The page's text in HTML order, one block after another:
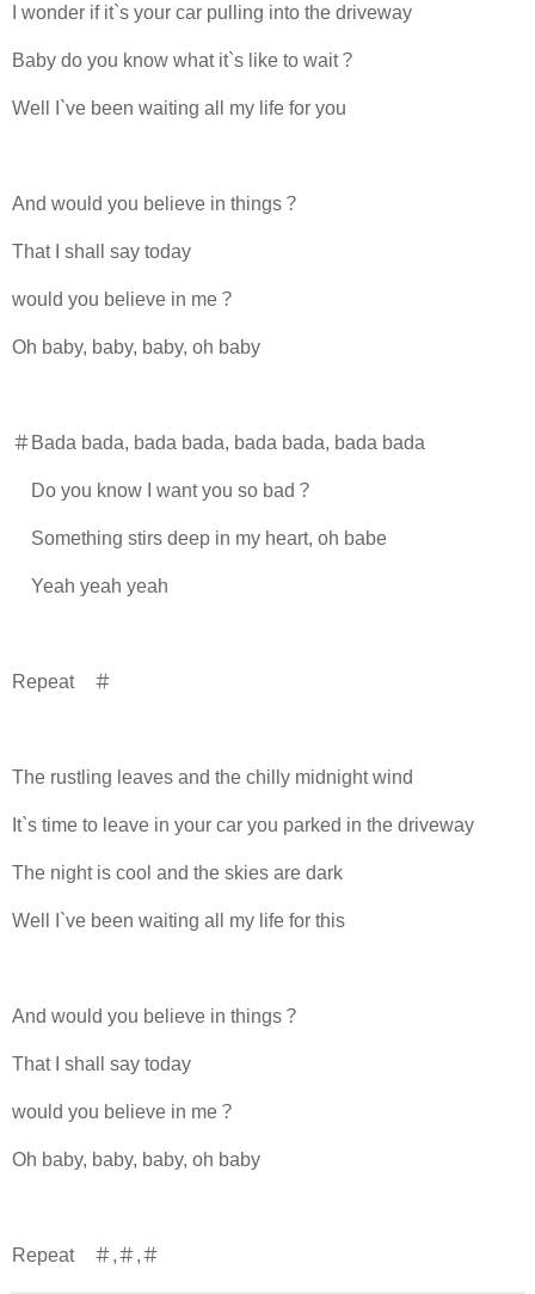
I wonder if it`s your car pulling into the driveway
Baby do you know what it`s like to wait？
Well I`ve been waiting all my life for you
And would you believe in things？
That I shall say today
would you believe in me？
Oh baby, baby, baby, oh baby
＃Bada bada, bada bada, bada bada, bada bada
Do you know I want you so bad？
Something stirs deep in my heart, oh babe
Yeah yeah yeah
Repeat ＃
The rustling leaves and the chilly midnight wind
It`s time to leave in your car you parked in the driveway
The night is cool and the skies are dark
Well I`ve been waiting all my life for this
And would you believe in things？
That I shall say today
would you believe in me？
Oh baby, baby, baby, oh baby
Repeat ＃,＃,＃